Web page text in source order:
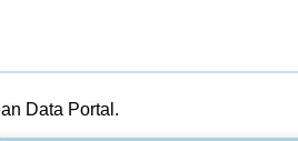
Data Portal.